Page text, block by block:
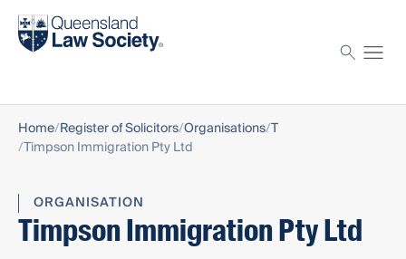
Find a solicitor
Home Register of Solicitors Organisations T
Timpson Immigration Pty Ltd
ORGANISATION
Timpson Immigration Pty Ltd